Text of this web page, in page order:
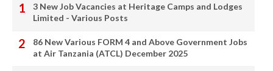
3 New Job Vacancies at Heritage Camps and Lodges
Limited - Various Posts
86 New Various FORM 4 and Above Government Jobs
at Air Tanzania (ATCL) December 2025